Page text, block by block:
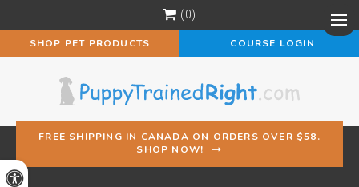
Accessible Version
0
SHOP PET PRODUCTS COURSE LOGIN
FREE SHIPPING IN CANADA ON ORDERS OVER $58.
SHOP NOW!